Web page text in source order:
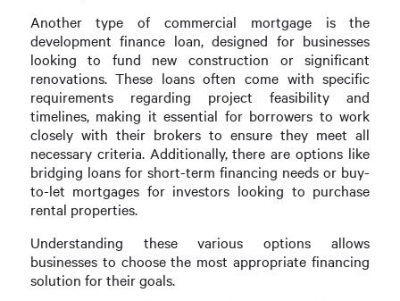
Another type of commercial mortgage is the
development finance loan, designed for businesses
looking to fund new construction or significant
renovations. These loans often come with specific
requirements regarding project feasibility and
timelines, making it essential for borrowers to work
closely with their brokers to ensure they meet all
necessary criteria. Additionally, there are options like
bridging loans for short-term financing needs or buy-
to-let mortgages for investors looking to purchase
rental properties.
Understanding these various options allows
businesses to choose the most appropriate financing
solution for their goals.